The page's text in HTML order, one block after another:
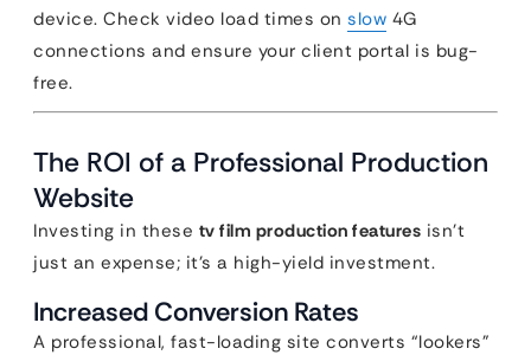
device. Check video load times on slow 4G
connections and ensure your client portal is bug-
free.
The ROI of a Professional Production
Website
Investing in these tv film production features isn’t
just an expense; it’s a high-yield investment.
Increased Conversion Rates
A professional, fast-loading site converts “lookers”